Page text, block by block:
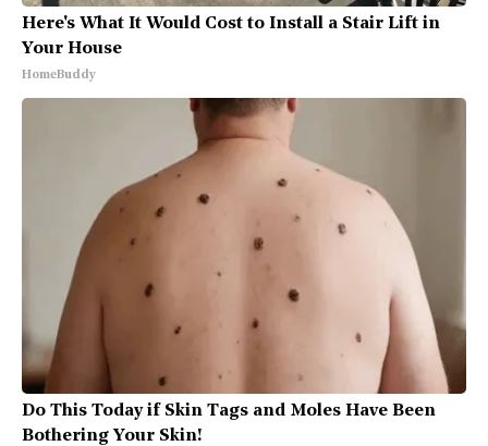
Here's What It Would Cost to Install a Stair Lift in
Your House
HomeBuddy
Do This Today if Skin Tags and Moles Have Been
Bothering Your Skin!